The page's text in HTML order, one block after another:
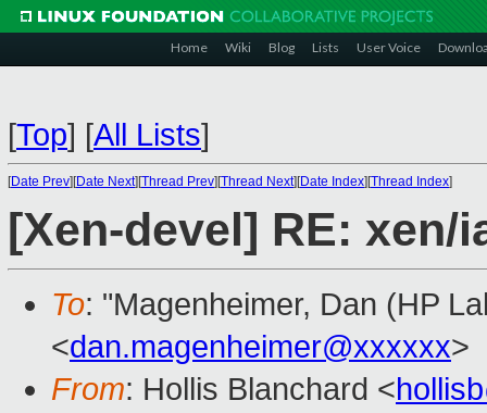
Home Wiki Blog Lists User Voice
[Top] [All Lists]
[Date Prev][Date Next][Thread Prev][Thread Next][Date Index][Thread Index]
[Xen-devel] RE:
To: "Magenheimer, Dan (HP
<dan.magenheimer@xxxxxx>
From: Hollis Blanchard <